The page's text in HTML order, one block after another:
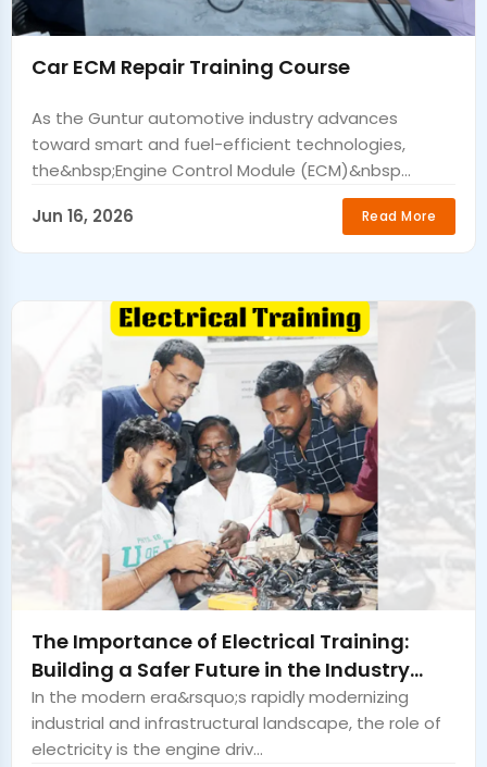
Car ECM Repair Training Course
As the Guntur automotive industry advances
toward smart and fuel-efficient technologies,
the&nbsp;Engine Control Module (ECM)&nbsp...
Jun 16, 2026
Read More
The Importance of Electrical Training:
Building a Safer Future in the Industry
Guntur
In the modern era&rsquo;s rapidly modernizing
industrial and infrastructural landscape, the role of
electricity is the engine driv...